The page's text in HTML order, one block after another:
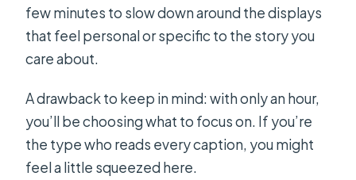
few minutes to slow down around the displays
that feel personal or specific to the story you
care about.
A drawback to keep in mind: with only an hour,
you’ll be choosing what to focus on. If you’re
the type who reads every caption, you might
feel a little squeezed here.